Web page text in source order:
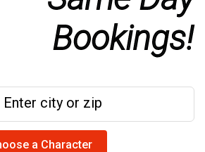
Bookings!
a Character